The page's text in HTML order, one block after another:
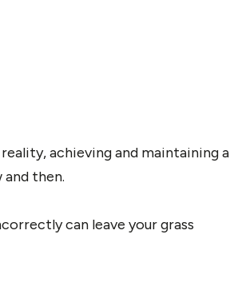
achieving and maintaining a
then.
can leave your grass